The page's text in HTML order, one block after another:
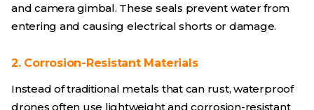
and camera gimbal. These seals prevent water from
entering and causing electrical shorts or damage.
2. Corrosion-Resistant Materials
Instead of traditional metals that can rust, waterproof
drones often use lightweight and corrosion-resistant